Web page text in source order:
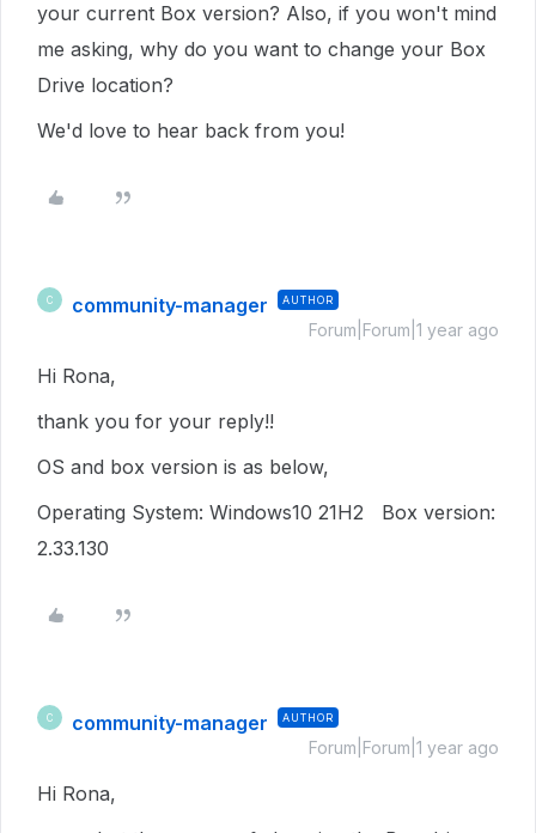
your current Box version? Also, if you won't mind
me asking, why do you want to change your Box
Drive location?
We'd love to hear back from you!
C community-manager AUTHOR
Forum|Forum|1 year ago
Hi Rona,
thank you for your reply!!
OS and box version is as below,
Operating System: Windows10 21H2 Box version:
2.33.130
C community-manager AUTHOR
Forum|Forum|1 year ago
Hi Rona,